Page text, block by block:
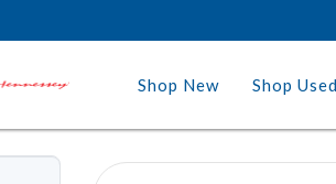
Shop New Shop Used